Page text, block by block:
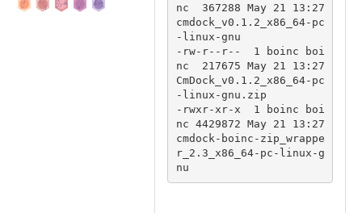
nc  367288 May 21 13:27
cmdock_v0.1.2_x86_64-pc
-linux-gnu
-rw-r--r--  1 boinc boi
nc  217675 May 21 13:27
CmDock_v0.1.2_x86_64-pc
-linux-gnu.zip
-rwxr-xr-x  1 boinc boi
nc 4429872 May 21 13:27
cmdock-boinc-zip_wrappe
r_2.3_x86_64-pc-linux-g
nu